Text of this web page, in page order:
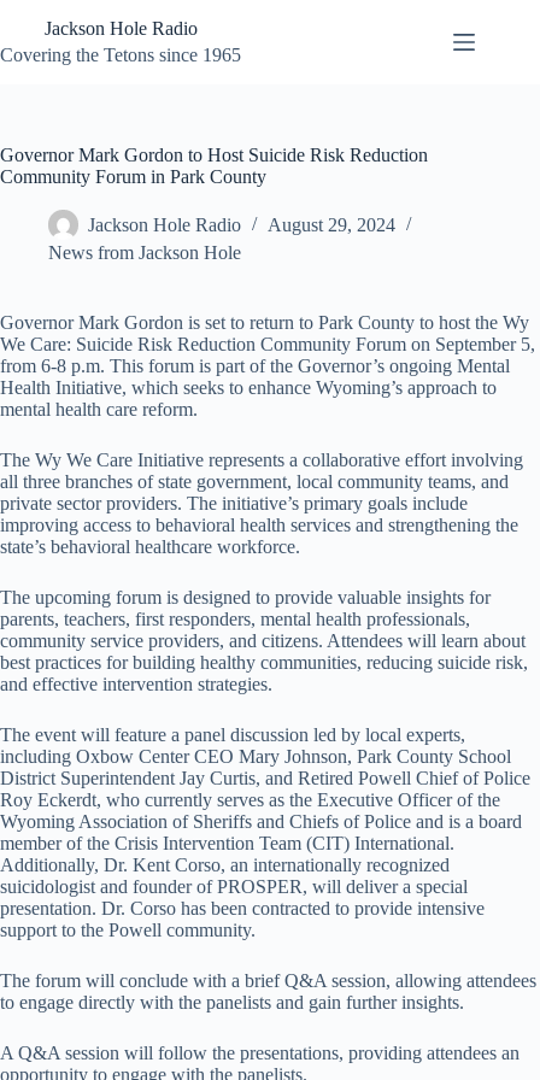
content
Jackson Hole Radio
Covering the Tetons since 1965
Governor Mark Gordon to Host Suicide Risk Reduction
Community Forum in Park County
Jackson Hole Radio
August 29, 2024
News from Jackson Hole
Governor Mark Gordon is set to return to Park County to host the Wy
We Care: Suicide Risk Reduction Community Forum on September 5,
from 6-8 p.m. This forum is part of the Governor’s ongoing Mental
Health Initiative, which seeks to enhance Wyoming’s approach to
mental health care reform.
The Wy We Care Initiative represents a collaborative effort involving
all three branches of state government, local community teams, and
private sector providers. The initiative’s primary goals include
improving access to behavioral health services and strengthening the
state’s behavioral healthcare workforce.
The upcoming forum is designed to provide valuable insights for
parents, teachers, first responders, mental health professionals,
community service providers, and citizens. Attendees will learn about
best practices for building healthy communities, reducing suicide risk,
and effective intervention strategies.
The event will feature a panel discussion led by local experts,
including Oxbow Center CEO Mary Johnson, Park County School
District Superintendent Jay Curtis, and Retired Powell Chief of Police
Roy Eckerdt, who currently serves as the Executive Officer of the
Wyoming Association of Sheriffs and Chiefs of Police and is a board
member of the Crisis Intervention Team (CIT) International.
Additionally, Dr. Kent Corso, an internationally recognized
suicidologist and founder of PROSPER, will deliver a special
presentation. Dr. Corso has been contracted to provide intensive
support to the Powell community.
The forum will conclude with a brief Q&A session, allowing attendees
to engage directly with the panelists and gain further insights.
A Q&A session will follow the presentations, providing attendees an
opportunity to engage with the panelists.